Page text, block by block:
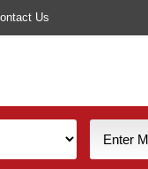
Us